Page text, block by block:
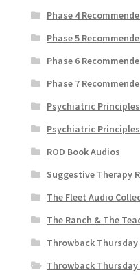
Phase 4
Phase 5
Phase 6
Phase 7
Psychiatric
Psychiatric
ROD Book Audios
Suggestive Therapy
The Fleet Audio
The Ranch & The
Throwback Thursday
Throwback Thursday